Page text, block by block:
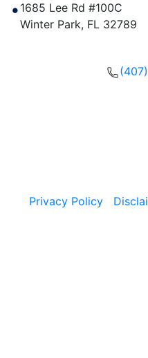
1685 Lee Rd #100C
Winter Park, FL 32789
Privacy Policy